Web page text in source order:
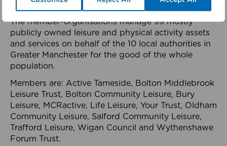
health system.
The member-organisations manage 99 mostly
publicly owned leisure and physical activity assets
and services on behalf of the 10 local authorities in
Greater Manchester for the good of the whole
population.
Members are: Active Tameside, Bolton Middlebrook
Leisure Trust, Bolton Community Leisure, Bury
Leisure, MCRactive, Life Leisure, Your Trust, Oldham
Community Leisure, Salford Community Leisure,
Trafford Leisure, Wigan Council and Wythenshawe
Forum Trust.